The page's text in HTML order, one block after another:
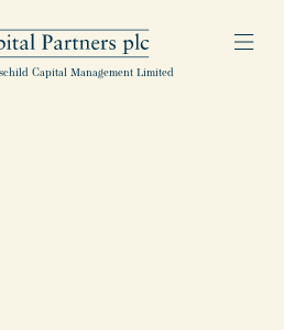
Partners
Capital Management Limited